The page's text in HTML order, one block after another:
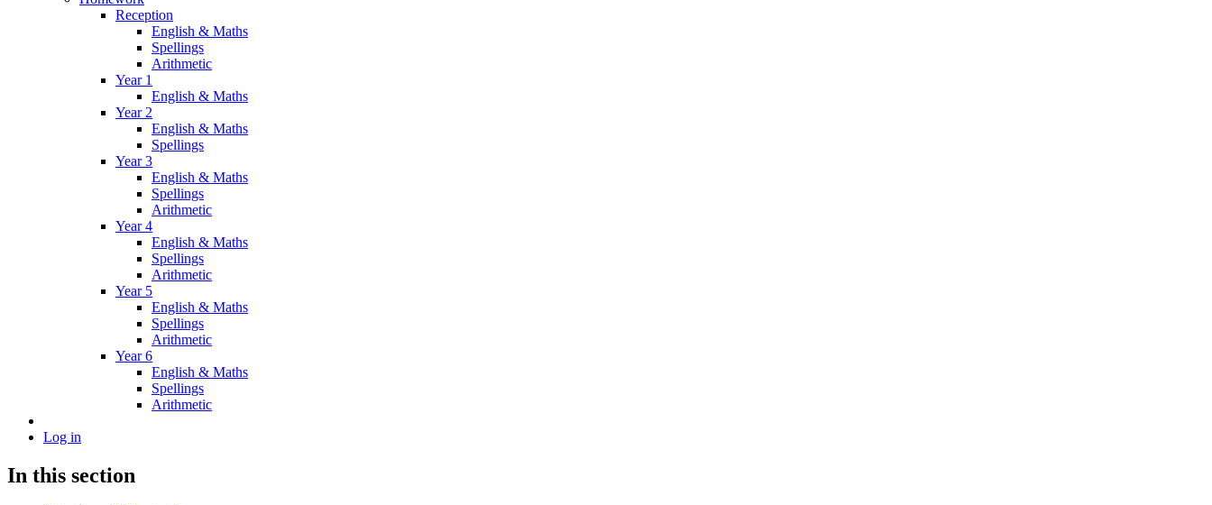
Reception
English & Maths
Spellings
Arithmetic
Year 1
English & Maths
Year 2
English & Maths
Spellings
Year 3
English & Maths
Spellings
Arithmetic
Year 4
English & Maths
Spellings
Arithmetic
Year 5
English & Maths
Spellings
Arithmetic
Year 6
English & Maths
Spellings
Arithmetic
Log in
In this section